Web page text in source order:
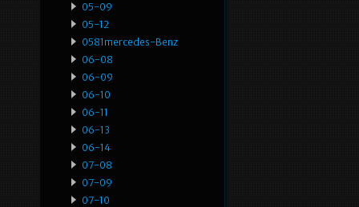
05-09
05-12
0581mercedes-Benz
06-08
06-09
06-10
06-11
06-13
06-14
07-08
07-09
07-10